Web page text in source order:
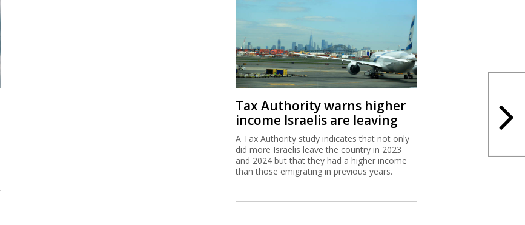
Tax Authority warns higher
income Israelis are leaving
A Tax Authority study indicates that not only
did more Israelis leave the country in 2023
and 2024 but that they had a higher income
than those emigrating in previous years.